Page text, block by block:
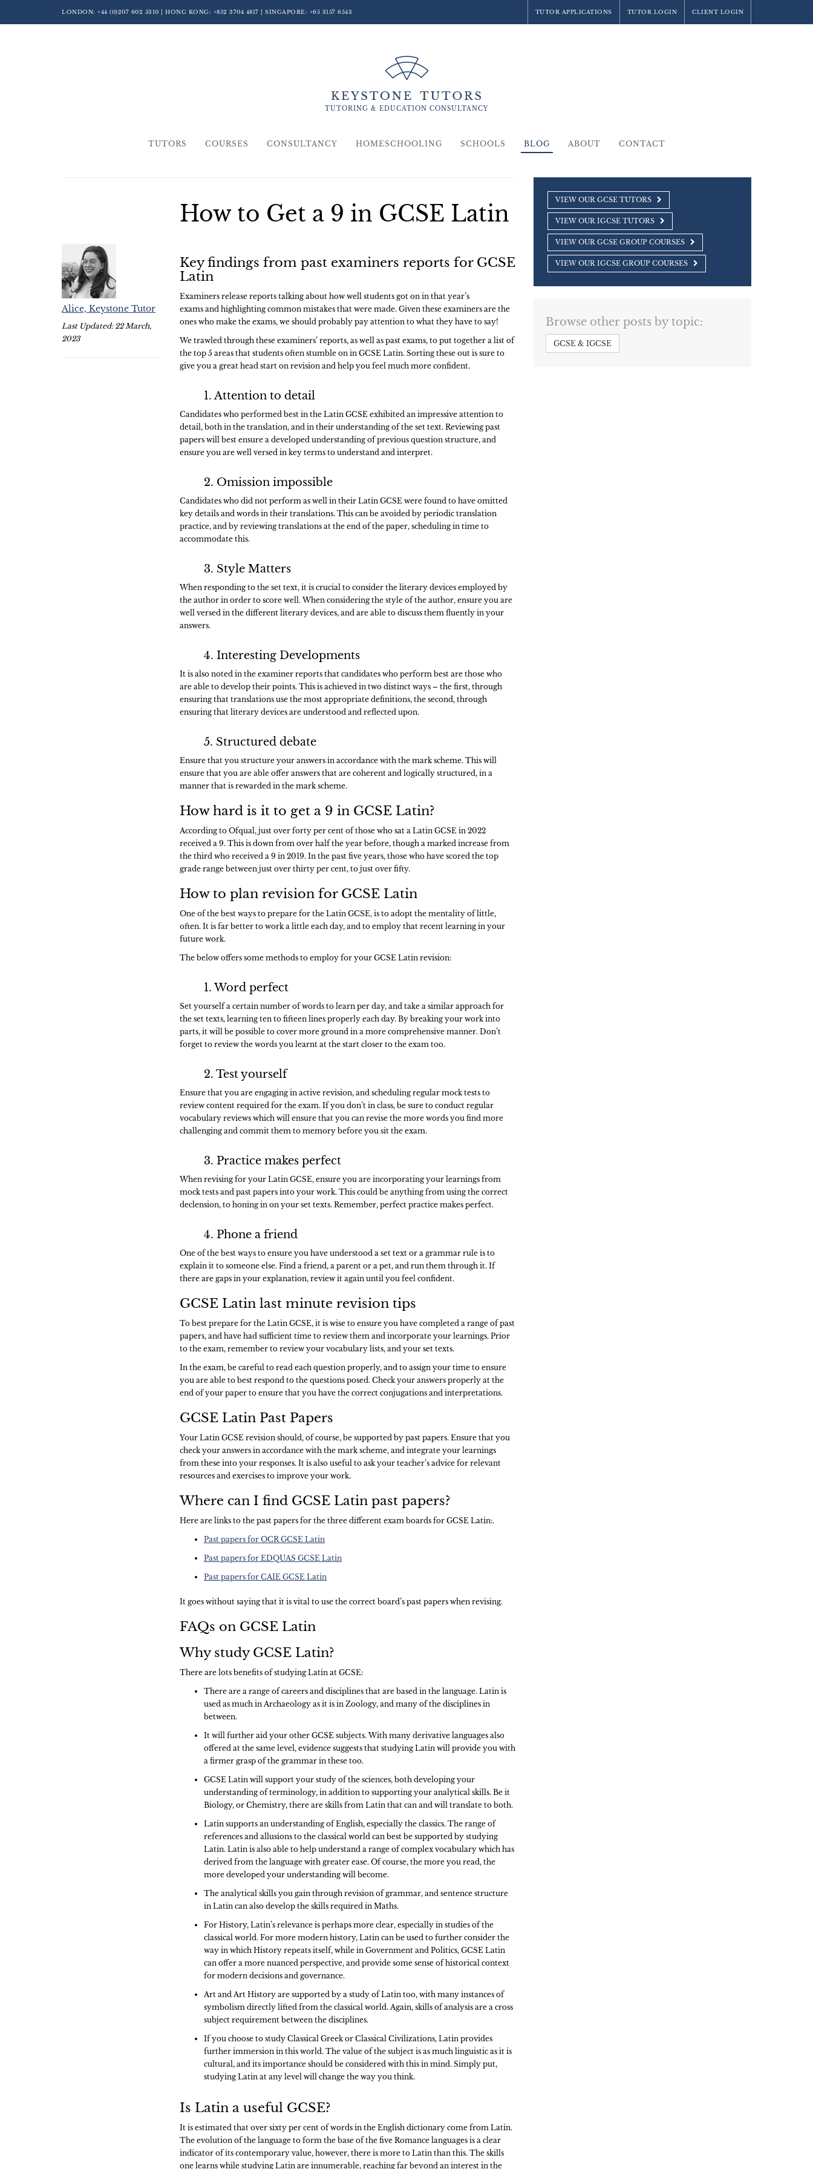
LONDON: +44 (0)207 602 5310 | HONG KONG: +852 3704 4817 | SINGAPORE: +65 3157 6543 TUTOR APPLICATIONS TUTOR LOGIN CLIENT LOGIN
TUTORING & EDUCATION CONSULTANCY
TUTORS COURSES CONSULTANCY HOMESCHOOLING SCHOOLS BLOG ABOUT CONTACT
How to Get a 9 in GCSE Latin
Alice, Keystone Tutor
Last Updated: 22 March,
2023
Key findings from past examiners reports for GCSE
Latin
Examiners release reports talking about how well students got on in that year’s
exams and highlighting common mistakes that were made. Given these examiners are the
ones who make the exams, we should probably pay attention to what they have to say!
We trawled through these examiners’ reports, as well as past exams, to put together a list of
the top 5 areas that students often stumble on in GCSE Latin. Sorting these out is sure to
give you a great head start on revision and help you feel much more confident.
1. Attention to detail
Candidates who performed best in the Latin GCSE exhibited an impressive attention to
detail, both in the translation, and in their understanding of the set text. Reviewing past
papers will best ensure a developed understanding of previous question structure, and
ensure you are well versed in key terms to understand and interpret.
2. Omission impossible
Candidates who did not perform as well in their Latin GCSE were found to have omitted
key details and words in their translations. This can be avoided by periodic translation
practice, and by reviewing translations at the end of the paper, scheduling in time to
accommodate this.
3. Style Matters
When responding to the set text, it is crucial to consider the literary devices employed by
the author in order to score well. When considering the style of the author, ensure you are
well versed in the different literary devices, and are able to discuss them fluently in your
answers.
4. Interesting Developments
It is also noted in the examiner reports that candidates who perform best are those who
are able to develop their points. This is achieved in two distinct ways – the first, through
ensuring that translations use the most appropriate definitions, the second, through
ensuring that literary devices are understood and reflected upon.
5. Structured debate
Ensure that you structure your answers in accordance with the mark scheme. This will
ensure that you are able offer answers that are coherent and logically structured, in a
manner that is rewarded in the mark scheme.
How hard is it to get a 9 in GCSE Latin?
According to Ofqual, just over forty per cent of those who sat a Latin GCSE in 2022
received a 9. This is down from over half the year before, though a marked increase from
the third who received a 9 in 2019. In the past five years, those who have scored the top
grade range between just over thirty per cent, to just over fifty.
How to plan revision for GCSE Latin
One of the best ways to prepare for the Latin GCSE, is to adopt the mentality of little,
often. It is far better to work a little each day, and to employ that recent learning in your
future work.
The below offers some methods to employ for your GCSE Latin revision:
1. Word perfect
Set yourself a certain number of words to learn per day, and take a similar approach for
the set texts, learning ten to fifteen lines properly each day. By breaking your work into
parts, it will be possible to cover more ground in a more comprehensive manner. Don’t
forget to review the words you learnt at the start closer to the exam too.
2. Test yourself
Ensure that you are engaging in active revision, and scheduling regular mock tests to
review content required for the exam. If you don’t in class, be sure to conduct regular
vocabulary reviews which will ensure that you can revise the more words you find more
challenging and commit them to memory before you sit the exam.
3. Practice makes perfect
When revising for your Latin GCSE, ensure you are incorporating your learnings from
mock tests and past papers into your work. This could be anything from using the correct
declension, to honing in on your set texts. Remember, perfect practice makes perfect.
4. Phone a friend
One of the best ways to ensure you have understood a set text or a grammar rule is to
explain it to someone else. Find a friend, a parent or a pet, and run them through it. If
there are gaps in your explanation, review it again until you feel confident.
GCSE Latin last minute revision tips
To best prepare for the Latin GCSE, it is wise to ensure you have completed a range of past
papers, and have had sufficient time to review them and incorporate your learnings. Prior
to the exam, remember to review your vocabulary lists, and your set texts.
In the exam, be careful to read each question properly, and to assign your time to ensure
you are able to best respond to the questions posed. Check your answers properly at the
end of your paper to ensure that you have the correct conjugations and interpretations.
GCSE Latin Past Papers
Your Latin GCSE revision should, of course, be supported by past papers. Ensure that you
check your answers in accordance with the mark scheme, and integrate your learnings
from these into your responses. It is also useful to ask your teacher’s advice for relevant
resources and exercises to improve your work.
Where can I find GCSE Latin past papers?
Here are links to the past papers for the three different exam boards for GCSE Latin:.
Past papers for OCR GCSE Latin
Past papers for EDQUAS GCSE Latin
Past papers for CAIE GCSE Latin
It goes without saying that it is vital to use the correct board’s past papers when revising.
FAQs on GCSE Latin
Why study GCSE Latin?
There are lots benefits of studying Latin at GCSE:
There are a range of careers and disciplines that are based in the language. Latin is
used as much in Archaeology as it is in Zoology, and many of the disciplines in
between.
It will further aid your other GCSE subjects. With many derivative languages also
offered at the same level, evidence suggests that studying Latin will provide you with
a firmer grasp of the grammar in these too.
GCSE Latin will support your study of the sciences, both developing your
understanding of terminology, in addition to supporting your analytical skills. Be it
Biology, or Chemistry, there are skills from Latin that can and will translate to both.
Latin supports an understanding of English, especially the classics. The range of
references and allusions to the classical world can best be supported by studying
Latin. Latin is also able to help understand a range of complex vocabulary which has
derived from the language with greater ease. Of course, the more you read, the
more developed your understanding will become.
The analytical skills you gain through revision of grammar, and sentence structure
in Latin can also develop the skills required in Maths.
For History, Latin’s relevance is perhaps more clear, especially in studies of the
classical world. For more modern history, Latin can be used to further consider the
way in which History repeats itself, while in Government and Politics, GCSE Latin
can offer a more nuanced perspective, and provide some sense of historical context
for modern decisions and governance.
Art and Art History are supported by a study of Latin too, with many instances of
symbolism directly lifted from the classical world. Again, skills of analysis are a cross
subject requirement between the disciplines.
If you choose to study Classical Greek or Classical Civilizations, Latin provides
further immersion in this world. The value of the subject is as much linguistic as it is
cultural, and its importance should be considered with this in mind. Simply put,
studying Latin at any level will change the way you think.
Is Latin a useful GCSE?
It is estimated that over sixty per cent of words in the English dictionary come from Latin.
The evolution of the language to form the base of the five Romance languages is a clear
indicator of its contemporary value, however, there is more to Latin than this. The skills
one learns while studying Latin are innumerable, reaching far beyond an interest in the
VIEW OUR GCSE TUTORS
VIEW OUR IGCSE TUTORS
VIEW OUR GCSE GROUP COURSES
VIEW OUR IGCSE GROUP COURSES
Browse other posts by topic:
GCSE & IGCSE